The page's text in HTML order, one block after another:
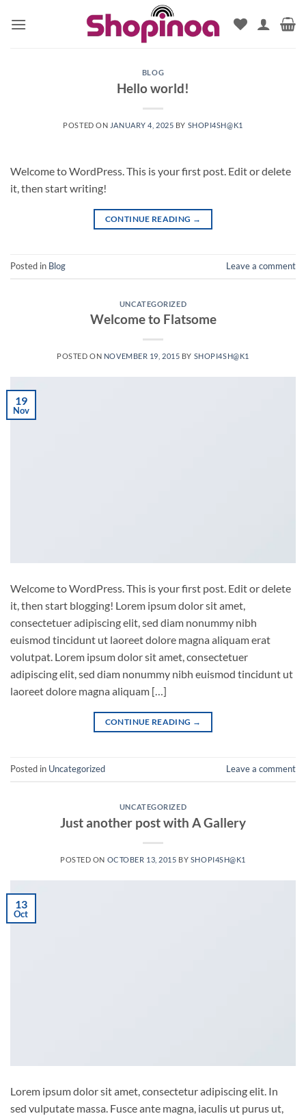
BLOG
Hello world!
POSTED ON JANUARY 4, 2025 BY SHOPI4SH@K1
Welcome to WordPress. This is your first post. Edit or delete
it, then start writing!
CONTINUE READING →
Posted in Blog Leave a comment
UNCATEGORIZED
Welcome to Flatsome
POSTED ON NOVEMBER 19, 2015 BY SHOPI4SH@K1
19
Nov
Welcome to WordPress. This is your first post. Edit or delete
it, then start blogging! Lorem ipsum dolor sit amet,
consectetuer adipiscing elit, sed diam nonummy nibh
euismod tincidunt ut laoreet dolore magna aliquam erat
volutpat. Lorem ipsum dolor sit amet, consectetuer
adipiscing elit, sed diam nonummy nibh euismod tincidunt ut
laoreet dolore magna aliquam […]
CONTINUE READING →
Posted in Uncategorized Leave a comment
UNCATEGORIZED
Just another post with A Gallery
POSTED ON OCTOBER 13, 2015 BY SHOPI4SH@K1
13
Oct
Lorem ipsum dolor sit amet, consectetur adipiscing elit. In
sed vulputate massa. Fusce ante magna, iaculis ut purus ut,